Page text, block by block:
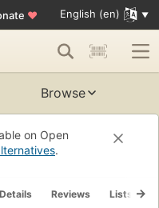
♥ English (en)
Browse
on Open
.
Details Reviews Lists